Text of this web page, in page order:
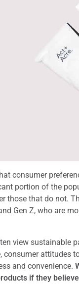
consumer
portion of the
those that do not.
Gen Z, who are
view sustainable
consumer attitudes
and convenience.
if they